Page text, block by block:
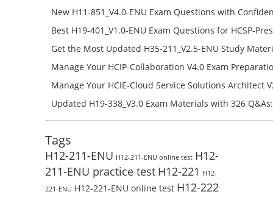
H12-841_V1.5-ENU Free Online
New H11-851_V4.0-ENU Exam Questions with
H11-851_V4.0-ENU Free Online
Best H19-401_V1.0-ENU Exam Questions for HCSP-
Campus Network Planning and Design V1.0 Exam
Check the H19-401_V1.0-ENU Free Online Test
Get the Most Updated H35-211_V2.5-ENU Study
Success – Check H35-211_V2.5-ENU Free Test Online
Manage Your HCIP-Collaboration V4.0 Exam
H11-861_V4.0-ENU Exam Questions: Check Free Test
Manage Your HCIE-Cloud Service Solutions Architect
Preparation with H13-831_V2.0-ENU Exam Questions:
Updated H19-338_V3.0 Exam Materials with 326
Reading H19-338_V3.0 Free Test Online
Tags
H12-211-ENU H12-211-ENU online test H12-
211-ENU practice test H12-221 H12-
221-ENU H12-221-ENU online test H12-222